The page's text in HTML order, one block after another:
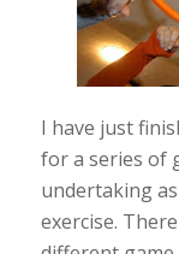
I have just
for a series of
undertaking
exercise.